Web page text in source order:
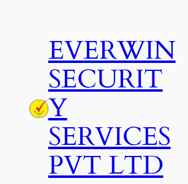
EVERWIN
SECURIT
Y
SERVICES
PVT LTD